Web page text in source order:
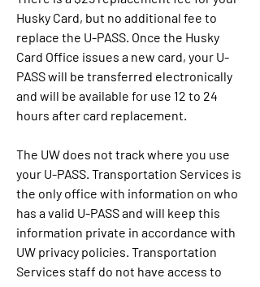
Husky Card, but no additional fee to
replace the U-PASS. Once the Husky
Card Office issues a new card, your U-
PASS will be transferred electronically
and will be available for use 12 to 24
hours after card replacement.
The UW does not track where you use
your U-PASS. Transportation Services is
the only office with information on who
has a valid U-PASS and will keep this
information private in accordance with
UW privacy policies. Transportation
Services staff do not have access to